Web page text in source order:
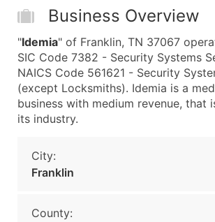
Business Overview
"Idemia" of Franklin, TN 37067
SIC Code 7382 - Security Systems
NAICS Code 561621 - Security
(except Locksmiths). Idemia is a
business with medium revenue, that
its industry.
City:
Franklin
County: